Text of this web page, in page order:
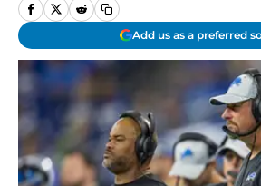
Add us as a preferred